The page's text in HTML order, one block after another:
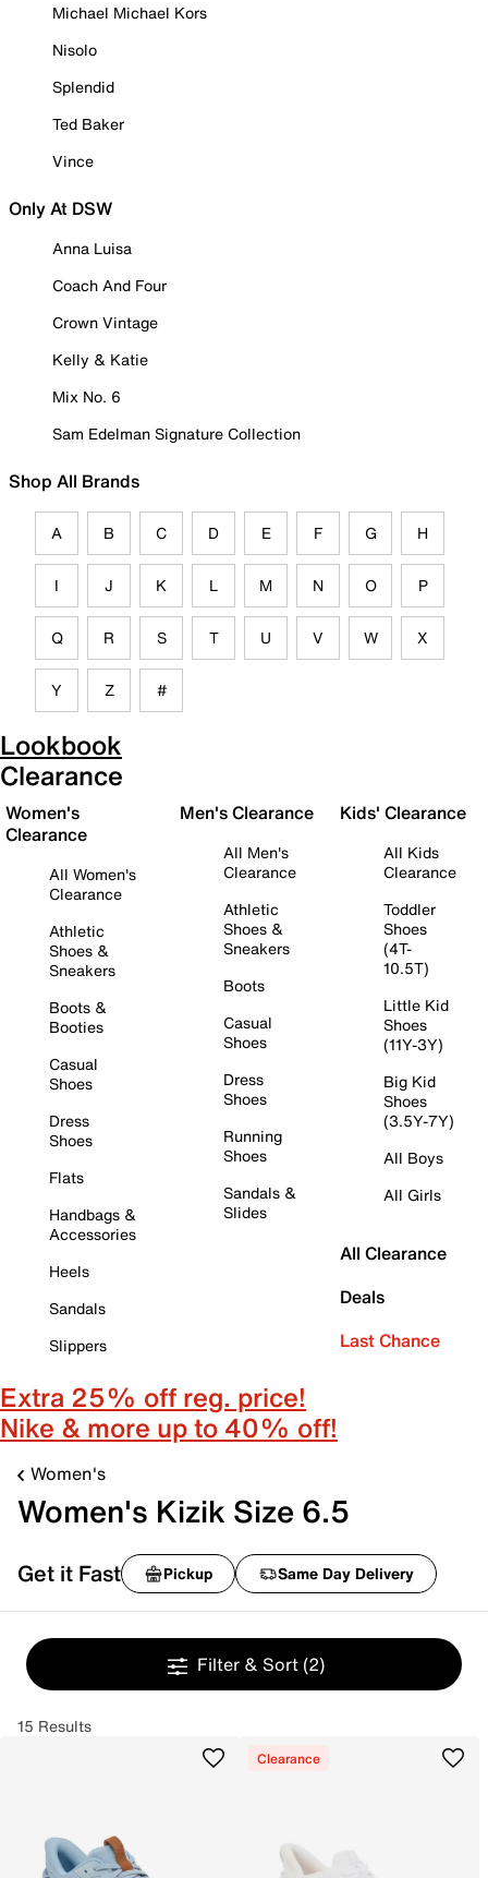
Michael Michael Kors
Nisolo
Splendid
Ted Baker
Vince
Only At DSW
Anna Luisa
Coach And Four
Crown Vintage
Kelly & Katie
Mix No. 6
Sam Edelman Signature Collection
Shop All Brands
A B C D E F G H
I J K L M N O P
Q R S T U V W X
Y Z #
Lookbook
Clearance
Women's
Clearance
All Women's
Clearance
Athletic
Shoes &
Sneakers
Boots &
Booties
Casual
Shoes
Dress
Shoes
Flats
Handbags &
Accessories
Heels
Sandals
Slippers
Men's Clearance
All Men's
Clearance
Athletic
Shoes &
Sneakers
Boots
Casual
Shoes
Dress
Shoes
Running
Shoes
Sandals &
Slides
Kids' Clearance
All Kids
Clearance
Toddler
Shoes
(4T-
10.5T)
Little Kid
Shoes
(11Y-3Y)
Big Kid
Shoes
(3.5Y-7Y)
All Boys
All Girls
All Clearance
Deals
Last Chance
Extra 25% off reg. price!
Nike & more up to 40% off!
Women's
Women's Kizik Size 6.5
Get it Fast Pickup Same Day Delivery
Filter & Sort (2)
15 Results
Clearance